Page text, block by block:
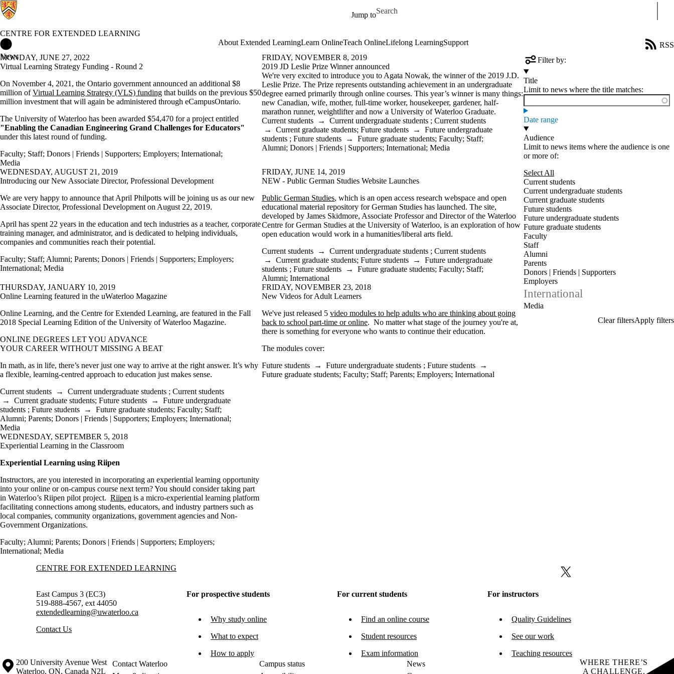
Jump to
Search for
CENTRE FOR EXTENDED LEARNING
About Extended LearningLearn OnlineTeach OnlineLifelong LearningSupport
News
RSS
Filter by:
Title
Limit to news where the title matches:
Date range
Audience
Limit to news items where the audience is one
or more of:
Select All
Current students
Current undergraduate students
Current graduate students
Future students
Future undergraduate students
Future graduate students
Faculty
Staff
Alumni
Parents
Donors | Friends | Supporters
Employers
International
Media
MONDAY, JUNE 27, 2022
Virtual Learning Strategy Funding - Round 2
On November 4, 2021, the Ontario government announced an additional $8
million ofVirtual Learning Strategy (VLS) funding that builds on the previous $50
million investment that will again be administered through eCampusOntario.
The University of Waterloo has been awarded $54,470 for a project entitled
"Enabling the Canadian Engineering Grand Challenges for Educators"
under this latest round of funding.
Faculty; Staff; Donors | Friends | Supporters; Employers; International;
Media
FRIDAY, NOVEMBER 8, 2019
2019 JD Leslie Prize Winner announced
We're very excited to introduce you to Agata Nowak, the winner of the 2019 J.D.
Leslie Prize. The Prize represents outstanding achievement in an undergraduate
degree earned primarily through online courses. This year’s winner is many things:
new Canadian, wife, mother, full-time worker, housekeeper, gardener, half-
marathon runner, weightlifter and now a University of Waterloo Graduate.
Current students → Current undergraduate students ; Current students
→ Current graduate students; Future students → Future undergraduate
students ; Future students → Future graduate students; Faculty; Staff;
Alumni; Donors | Friends | Supporters; International; Media
WEDNESDAY, AUGUST 21, 2019
Introducing our New Associate Director, Professional Development
We are very happy to announce that April Philpotts will be joining us as our new
Associate Director, Professional Development on August 22, 2019.
April has spent 22 years in the education and tech industries as a teacher, corporate
training manager, and administrator, and is dedicated to helping individuals,
companies and communities reach their potential.
Faculty; Staff; Alumni; Parents; Donors | Friends | Supporters; Employers;
International; Media
FRIDAY, JUNE 14, 2019
NEW - Public German Studies Website Launches
Public German Studies, which is an open access research webspace and open
educational material repository for German Studies has launched. The site,
developed by James Skidmore, Associate Professor and Director of the Waterloo
Centre for German Studies at the University of Waterloo, is an exploration of how
open education would work in a humanities/liberal arts field.
Current students → Current undergraduate students ; Current students
→ Current graduate students; Future students → Future undergraduate
students ; Future students → Future graduate students; Faculty; Staff;
Alumni; International
THURSDAY, JANUARY 10, 2019
Online Learning featured in the uWaterloo Magazine
Online Learning, and the Centre for Extended Learning, are featured in the Fall
2018 Special Learning Edition of the University of Waterloo Magazine.
ONLINE DEGREES LET YOU ADVANCE
YOUR CAREER WITHOUT MISSING A BEAT
In math, as in life, there’s never just one way to arrive at the right answer. It’s why
a flexible, learning-centred approach to education just makes sense.
Current students → Current undergraduate students ; Current students
→ Current graduate students; Future students → Future undergraduate
students ; Future students → Future graduate students; Faculty; Staff;
Alumni; Parents; Donors | Friends | Supporters; Employers; International;
Media
FRIDAY, NOVEMBER 23, 2018
New Videos for Adult Learners
We've just released 5 video modules to help adults who are thinking about going
back to school part-time or online. No matter what stage of the journey you're at,
there is something for everyone who wants to continue their education.
The modules cover:
Future students → Future undergraduate students ; Future students →
Future graduate students; Faculty; Staff; Parents; Employers; International
WEDNESDAY, SEPTEMBER 5, 2018
Experiential Learning in the Classroom
Experiential Learning using Riipen
Instructors, are you interested in incorporating an experiential learning opportunity
into your online or on-campus course next term? You should consider taking part
in Waterloo’s Riipen pilot project. Riipen is a micro-experiential learning platform
facilitating connections among students, educators, and industry partners such as
local companies, community organizations, government agencies and Non-
Government Organizations.
Faculty; Alumni; Parents; Donors | Friends | Supporters; Employers;
International; Media
Information about Centre for Extended Learning
CENTRE FOR EXTENDED LEARNING
X (formerly Twitter)
East Campus 3 (EC3)
519-888-4567, ext 44050
extendedlearning@uwaterloo.ca
Contact Us
For prospective students
Why study online
What to expect
How to apply
For current students
Find an online course
Student resources
Exam information
For instructors
Quality Guidelines
See our work
Teaching resources
Information about the University of Waterloo
Campus map
200 University Avenue West
Waterloo, ON, Canada N2L
Contact Waterloo Campus status
News
WHERE THERE’S
A CHALLENGE,